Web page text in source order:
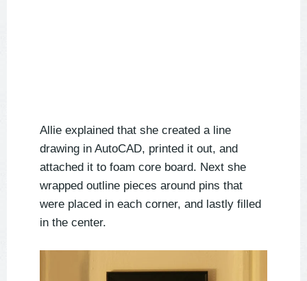
Allie explained that she created a line
drawing in AutoCAD, printed it out, and
attached it to foam core board. Next she
wrapped outline pieces around pins that
were placed in each corner, and lastly filled
in the center.